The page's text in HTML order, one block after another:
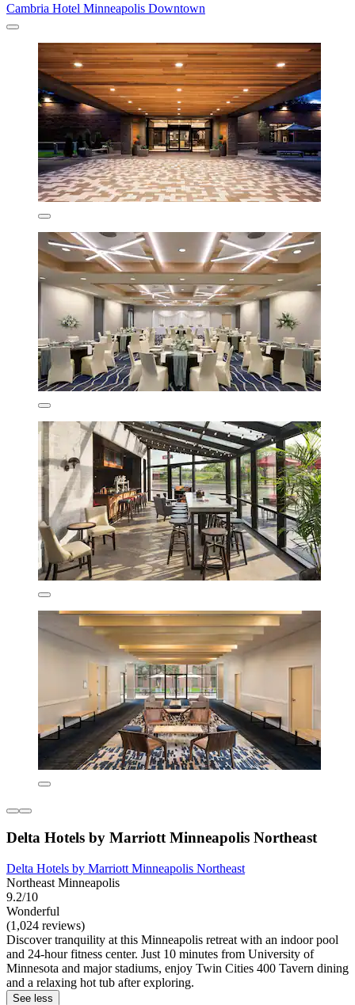
Cambria Hotel Minneapolis Downtown
Delta Hotels by Marriott Minneapolis Northeast
Delta Hotels by Marriott Minneapolis Northeast
Northeast Minneapolis
9.2/10
Wonderful
(1,024 reviews)
Discover tranquility at this Minneapolis retreat with an indoor pool
and 24-hour fitness center. Just 10 minutes from University of
Minnesota and major stadiums, enjoy Twin Cities 400 Tavern dining
and a relaxing hot tub after exploring.
See less